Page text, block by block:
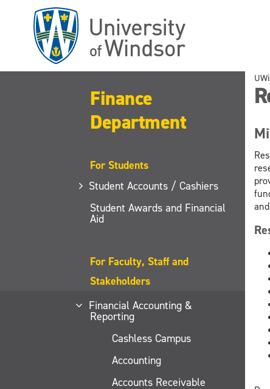
Finance
Department
For Students
Student Accounts / Cashiers
Student Awards and Financial
Aid
For Faculty, Staff and
Stakeholders
Financial Accounting &
Reporting
Cashless Campus
Accounting
Accounts Receivable